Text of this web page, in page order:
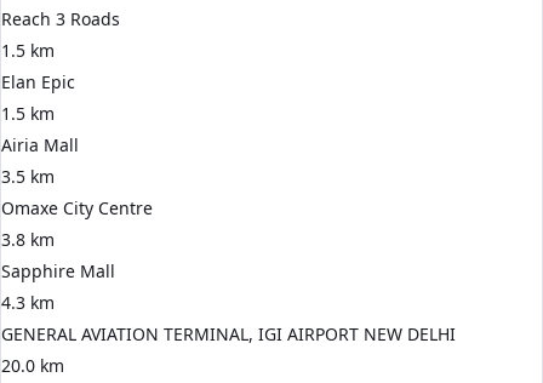
Reach 3 Roads
1.5 km
Elan Epic
1.5 km
Airia Mall
3.5 km
Omaxe City Centre
3.8 km
Sapphire Mall
4.3 km
GENERAL AVIATION TERMINAL, IGI AIRPORT NEW DELHI
20.0 km